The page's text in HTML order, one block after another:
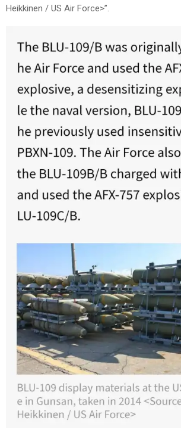
Heikkinen / US Air Force>”.